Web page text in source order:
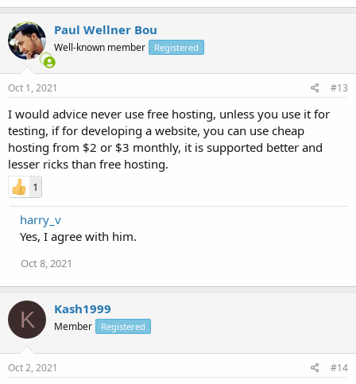
Paul Wellner Bou
Well-known member Registered
Oct 1, 2021 #13
I would advice never use free hosting, unless you use it for
testing, if for developing a website, you can use cheap
hosting from $2 or $3 monthly, it is supported better and
lesser ricks than free hosting.
1
harry_v
Yes, I agree with him.
Oct 8, 2021
K Kash1999
Member Registered
Oct 2, 2021 #14